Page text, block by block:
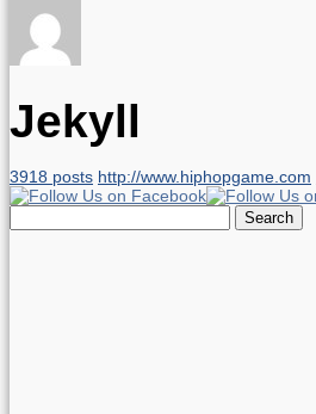
Jekyll
3918 posts http://www.hiphopgame.com
for: